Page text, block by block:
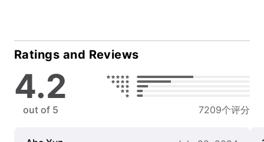
Ratings and Reviews
4.2
out of 5 7209个评分